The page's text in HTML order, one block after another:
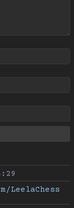
LeelaChess